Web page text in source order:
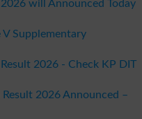
2026 will Announced Today
V Supplementary
2026 - Check KP DIT
Result 2026 Announced –